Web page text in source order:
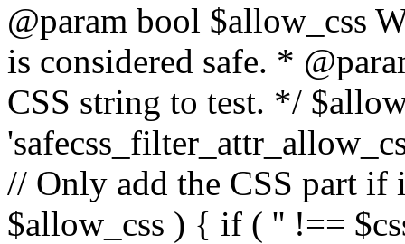
@param bool $allow_css
is considered safe. *
CSS string to test. */
// Only add the CSS part if
$allow_css ) { if ( '' !==